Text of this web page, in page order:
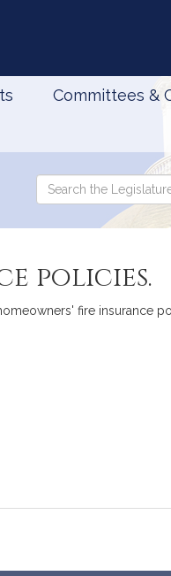
Committees &
Search
Search
the
policies.
fire insurance